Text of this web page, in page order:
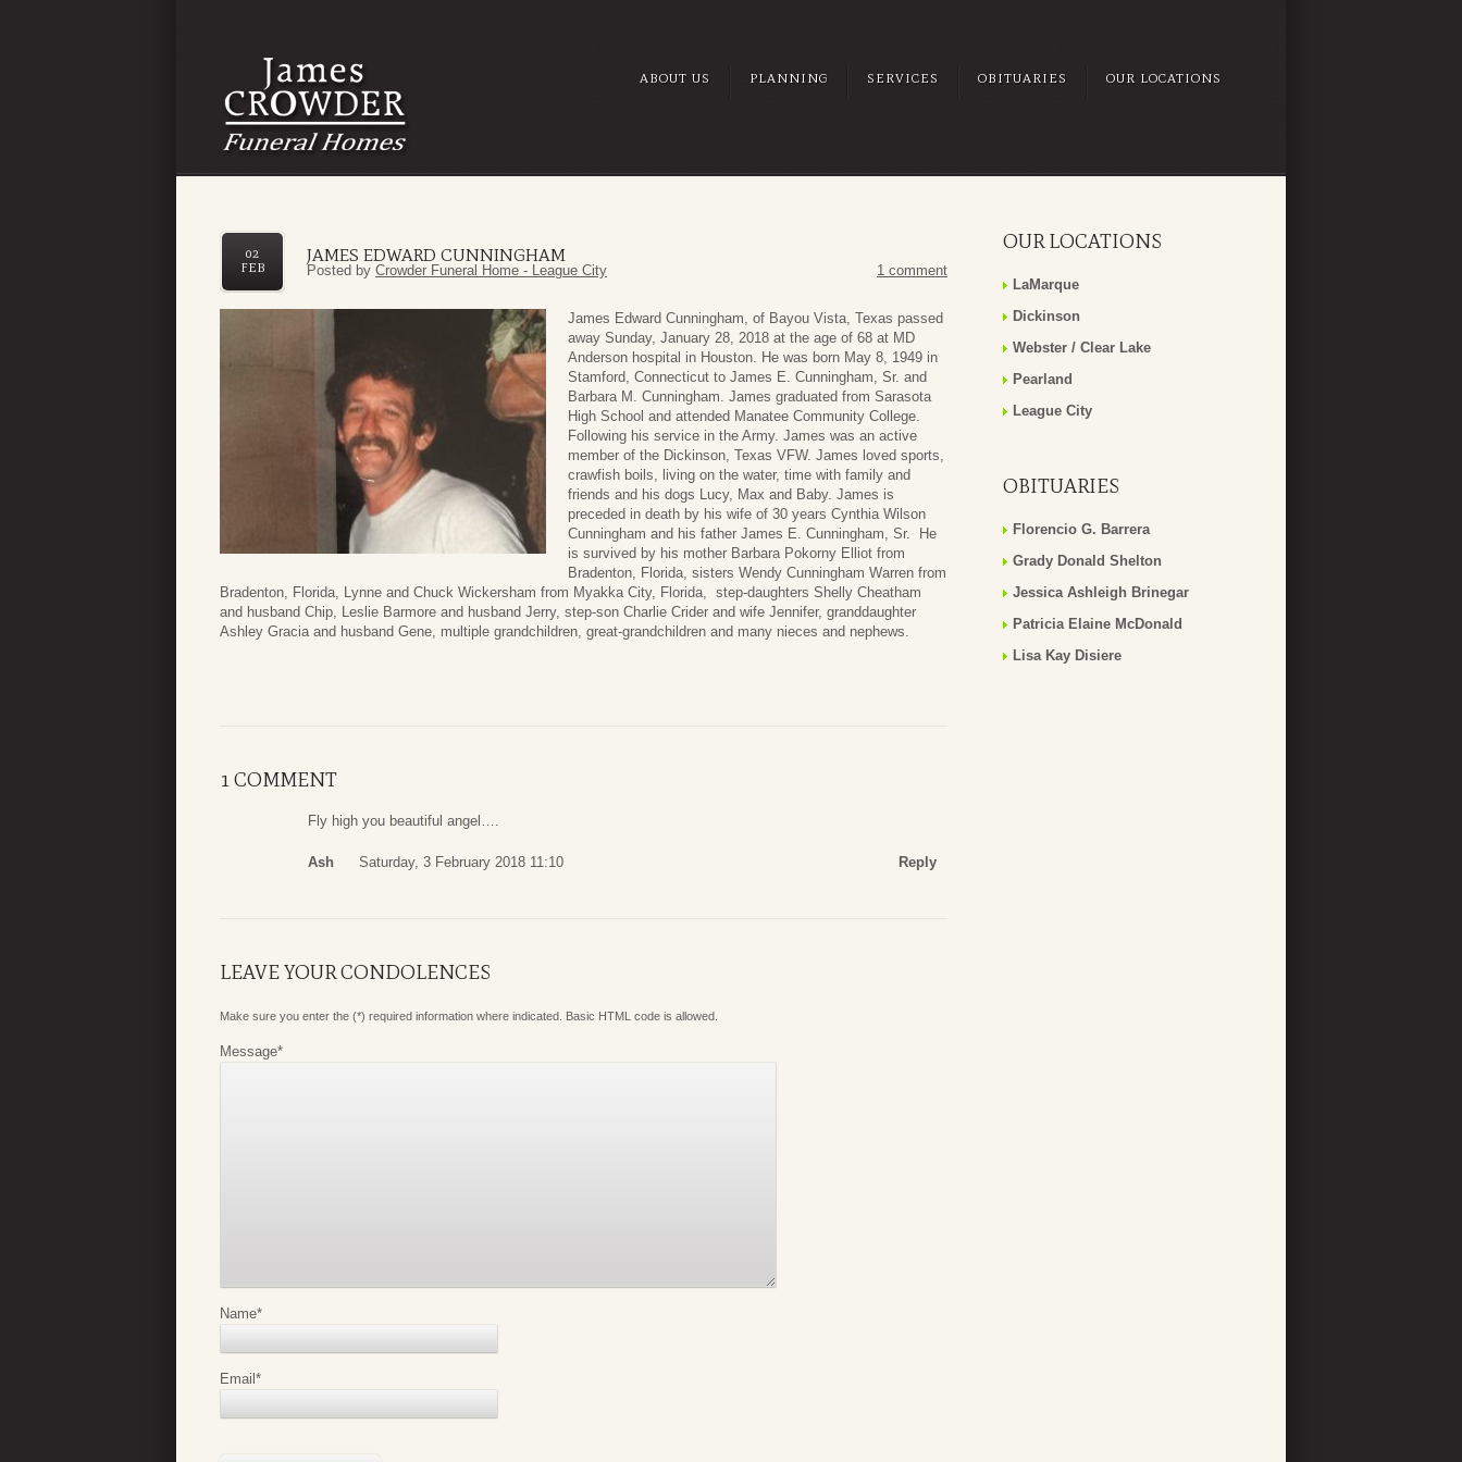
ABOUT US PLANNING SERVICES OBITUARIES OUR LOCATIONS
JAMES EDWARD CUNNINGHAM
02
FEB
Posted by Crowder Funeral Home - League City 1 comment
James Edward Cunningham, of Bayou Vista, Texas passed
away Sunday, January 28, 2018 at the age of 68 at MD
Anderson hospital in Houston. He was born May 8, 1949 in
Stamford, Connecticut to James E. Cunningham, Sr. and
Barbara M. Cunningham. James graduated from Sarasota
High School and attended Manatee Community College.
Following his service in the Army. James was an active
member of the Dickinson, Texas VFW. James loved sports,
crawfish boils, living on the water, time with family and
friends and his dogs Lucy, Max and Baby. James is
preceded in death by his wife of 30 years Cynthia Wilson
Cunningham and his father James E. Cunningham, Sr. He
is survived by his mother Barbara Pokorny Elliot from
Bradenton, Florida, sisters Wendy Cunningham Warren from
Bradenton, Florida, Lynne and Chuck Wickersham from Myakka City, Florida, step-daughters Shelly Cheatham
and husband Chip, Leslie Barmore and husband Jerry, step-son Charlie Crider and wife Jennifer, granddaughter
Ashley Gracia and husband Gene, multiple grandchildren, great-grandchildren and many nieces and nephews.
1 COMMENT
Fly high you beautiful angel….
Ash Saturday, 3 February 2018 11:10 Reply
LEAVE YOUR CONDOLENCES
Make sure you enter the (*) required information where indicated. Basic HTML code is allowed.
Message*
Name*
Email*
OUR LOCATIONS
LaMarque
Dickinson
Webster / Clear Lake
Pearland
League City
OBITUARIES
Florencio G. Barrera
Grady Donald Shelton
Jessica Ashleigh Brinegar
Patricia Elaine McDonald
Lisa Kay Disiere